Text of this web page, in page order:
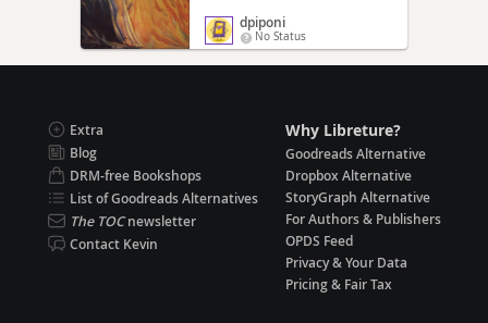
dpiponi
No Status
Extra
Blog
DRM-free Bookshops
List of Goodreads Alternatives
The TOCnewsletter
Contact Kevin
Why Libreture?
Goodreads Alternative
Dropbox Alternative
StoryGraph Alternative
For Authors & Publishers
OPDS Feed
Privacy & Your Data
Pricing & Fair Tax